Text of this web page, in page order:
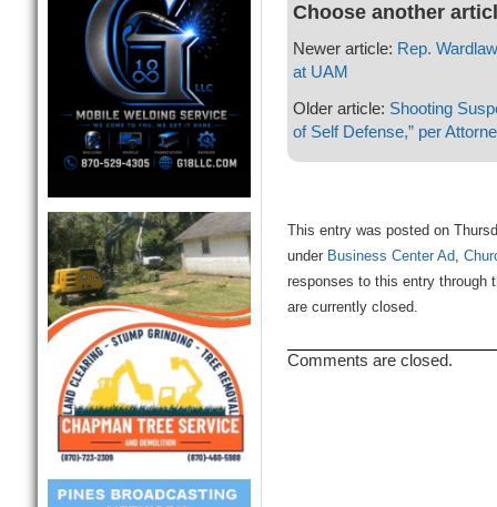
Choose another
Newer article: Rep.
at UAM
Older article: Shooting
of Self Defense,” per
This entry was posted on
under Business Center Ad,
responses to this entry through
are currently closed.
Comments are closed.